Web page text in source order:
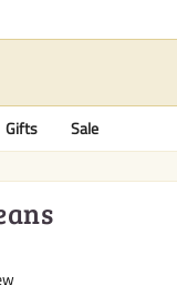
Gifts Sale